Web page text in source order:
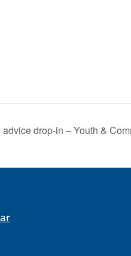
drop-in – Youth &